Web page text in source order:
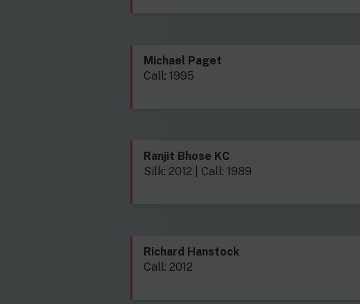
Michael Paget
Call: 1995
Ranjit Bhose KC
Silk: 2012 | Call: 1989
Richard Hanstock
Call: 2012